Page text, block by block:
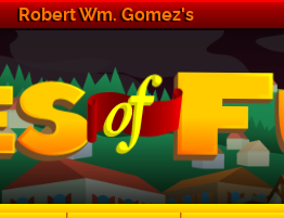
Robert Wm. Gomez's